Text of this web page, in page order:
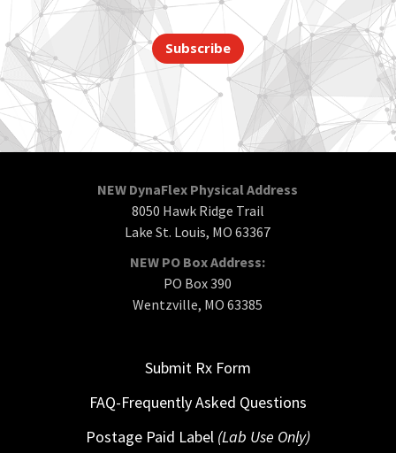
Subscribe
NEW DynaFlex Physical Address
8050 Hawk Ridge Trail
Lake St. Louis, MO 63367
NEW PO Box Address:
PO Box 390
Wentzville, MO 63385
Submit Rx Form
FAQ-Frequently Asked Questions
Postage Paid Label (Lab Use Only)